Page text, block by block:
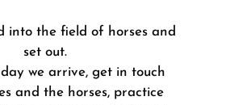
into the field of horses and
set out.
we arrive, get in touch
and the horses, practice